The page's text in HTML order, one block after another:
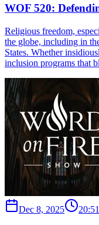
WOF 520:
Religious freedom,
the globe, including in
States. Whether
inclusion programs that
Dec 8, 2025 20:51